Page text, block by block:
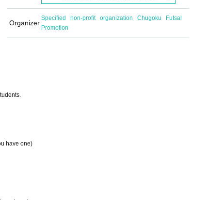
Organizer
Specified non-profit organization Chugoku Futsal
Promotion
have one)